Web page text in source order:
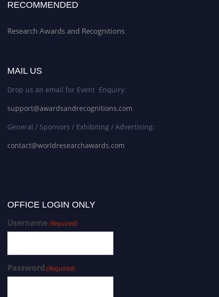
RECOMMENDED
Research Awards and Recognitions
MAIL US
Drop us an email for Event Enquiry:
support@awardsandrecognitions.com
General / Sponsors / Exhibiting / Advertising:
contact@worldresearchawards.com
OFFICE LOGIN ONLY
Username(Required)
Password (Required)